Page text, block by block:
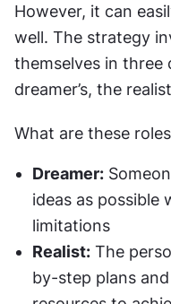
However, it can
well. The strategy
themselves in
dreamer’s, the
What are these
Dreamer:
ideas as
limitations
Realist: The
by-step plans